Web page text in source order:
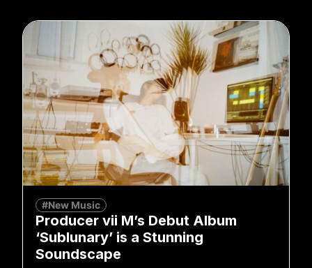
#New Music
Producer vii M’s Debut Album
‘Sublunary’ is a Stunning
Soundscape